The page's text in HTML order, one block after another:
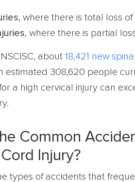
, where there is total loss
, where there is partial
about 18,421 new
estimated 308,620 people
a high cervical injury can
Common
Injury?
types of accidents that